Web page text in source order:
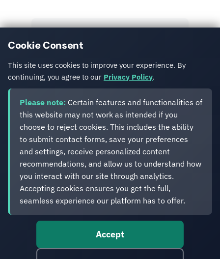
Get in Touch
Eveliko
Digital operations you can depend on.
Enterprise experience. Simplified delivery.
Cookie Consent
This site uses cookies to improve your experience. By
continuing, you agree to our Privacy Policy.
Please note: Certain features and functionalities of
this website may not work as intended if you
choose to reject cookies. This includes the ability
to submit contact forms, save your preferences
and settings, receive personalized content
recommendations, and allow us to understand how
you interact with our site through analytics.
Accepting cookies ensures you get the full,
seamless experience our platform has to offer.
Accept